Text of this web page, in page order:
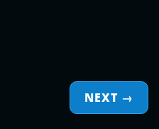
NEXT →